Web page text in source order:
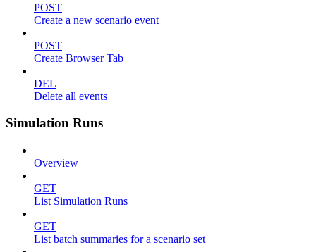
POST
Create a new scenario event
POST
Create Browser Tab
DEL
Delete all events
Simulation Runs
Overview
GET
List Simulation Runs
GET
List batch summaries for a scenario set